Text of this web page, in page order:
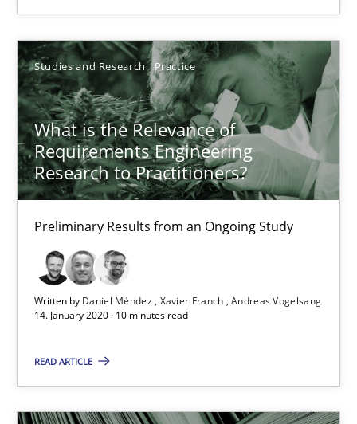
Studies and Research Practice
What is the Relevance of
Requirements Engineering
Research to Practitioners?
Preliminary Results from an Ongoing Study
Written by Daniel Méndez Xavier Franch Andreas Vogelsang
14. January 2020 · 10 minutes read
READ ARTICLE
Vito Veneziano
25.09.2019
58 minutes
When the rubber hits the road
Improving requirements quality by effort estimates
Methods Practice